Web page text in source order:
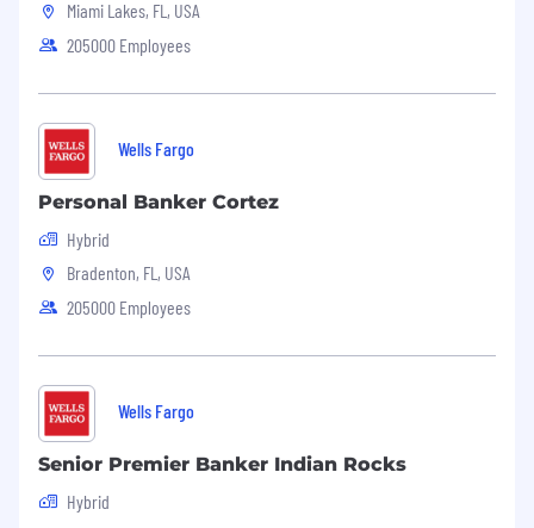
Miami Lakes, FL, USA
205000 Employees
Wells Fargo
Personal Banker Cortez
Hybrid
Bradenton, FL, USA
205000 Employees
Wells Fargo
Senior Premier Banker Indian Rocks
Hybrid